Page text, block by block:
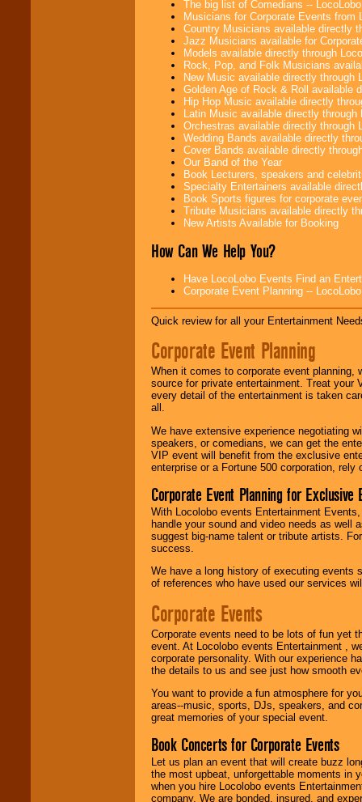
The big list of Comedians --
Musicians for Corporate Events from
Country Musicians available directly
Jazz Musicians available for
Models available directly through
Rock, Pop, and Folk Musicians
New Music available directly through
Golden Age of Rock & Roll available
Hip Hop Music available directly
Latin Music available directly through
Orchestras available directly through
Wedding Bands available directly
Cover Bands available directly
Our Band of the Year
Book Lecturers, speakers and
Specialty Entertainers available
Book Sports figures for corporate
Tribute Musicians available directly
New Artists Available for Booking
How Can We Help You?
Have LocoLobo Events Find an
Corporate Event Planning --
Quick review for all your Entertainment
Corporate Event Planning
When it comes to corporate event planning,
source for private entertainment. Treat
every detail of the entertainment is taken
all.
We have extensive experience negotiating
speakers, or comedians, we can get the
VIP event will benefit from the exclusive
enterprise or a Fortune 500 corporation,
Corporate Event Planning for Exclusive
With Locolobo events Entertainment
handle your sound and video needs as well
suggest big-name talent or tribute artists.
success.
We have a long history of executing events
of references who have used our services
Corporate Events
Corporate events need to be lots of fun yet
event. At Locolobo events Entertainment ,
corporate personality. With our experience
the details to us and see just how smooth
You want to provide a fun atmosphere for
areas--music, sports, DJs, speakers, and
great memories of your special event.
Book Concerts for Corporate Events
Let us plan an event that will create buzz
the most upbeat, unforgettable moments in
when you hire Locolobo events
company. We are bonded, insured, and